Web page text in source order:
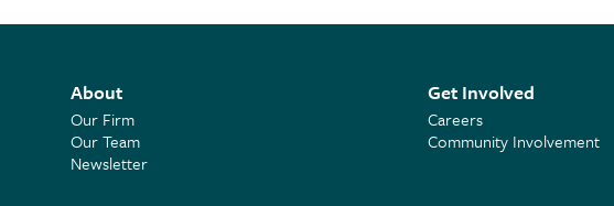
About
Our Firm
Our Team
Newsletter
Get Involved
Careers
Community Involvement